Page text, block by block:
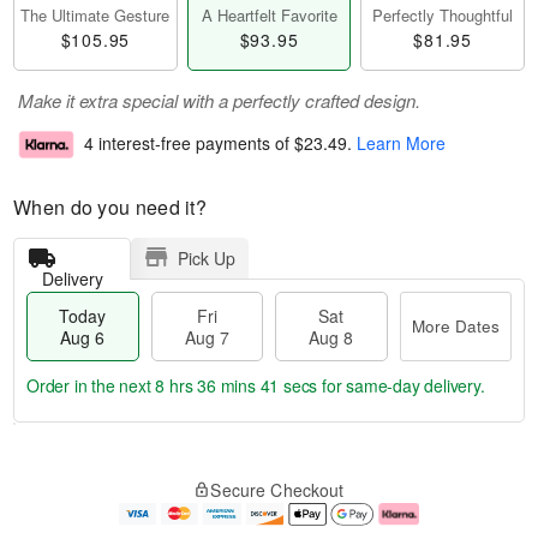
The Ultimate Gesture
$105.95
A Heartfelt Favorite
$93.95
Perfectly Thoughtful
$81.95
Make it extra special with a perfectly crafted design.
4 interest-free payments of $23.49. Learn More
When do you need it?
Delivery
Pick Up
Today
Aug 6
Fri
Aug 7
Sat
Aug 8
More Dates
e
Order in the next8 hrs 36 mins 41 secs for same-day delivery.
Secure Checkout